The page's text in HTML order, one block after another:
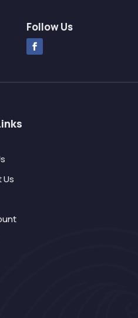
Follow Us
Us